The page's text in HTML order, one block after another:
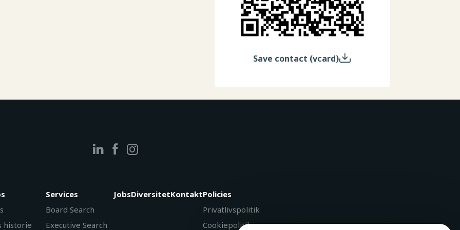
Save contact (vcard)
historie
Services
Board Search
Executive Search
JobsDiversitetKontaktPolicies
Privatlivspolitik
Cookiepolitik